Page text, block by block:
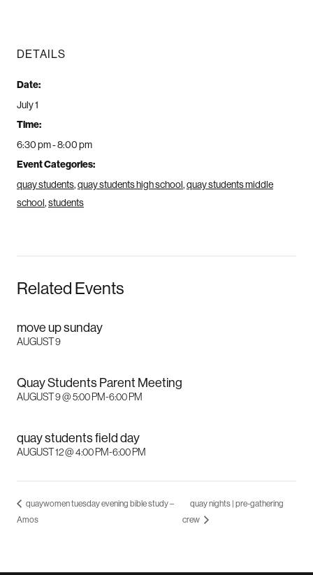
DETAILS
Date:
July 1
Time:
6:30 pm - 8:00 pm
Event Categories:
quay students,quay students high school,quay students middle
school,students
Related Events
move up sunday
AUGUST 9
Quay Students Parent Meeting
AUGUST 9 @ 5:00 PM-6:00 PM
quay students field day
AUGUST 12 @ 4:00 PM-6:00 PM
quaywomen tuesday evening bible study –
Amos
quay nights | pre-gathering
crew